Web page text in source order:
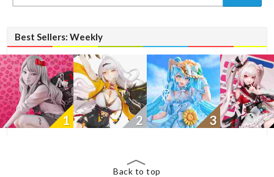
Best Sellers: Weekly
1 2 3
Back to top